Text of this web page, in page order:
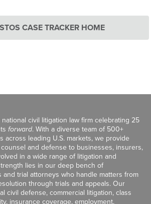
CASE TRACKER HOME
civil litigation law firm celebrating 25
forward. With a diverse team of 500+
across leading U.S. markets, we provide
and defense to businesses, insurers,
in a wide range of litigation and
lies in our deep bench of
trial attorneys who handle matters from
through trials and appeals. Our
civil defense, commercial litigation, class
insurance coverage, employment,